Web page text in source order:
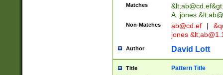
Matches &lt;ab@cd.ef
A. jones
Non-Matches ab@cd.ef |
jones &lt;
Author David Lott
Title Pattern Title